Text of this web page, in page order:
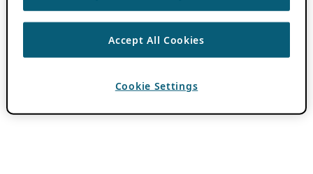
Accept All Cookies
Cookie Settings